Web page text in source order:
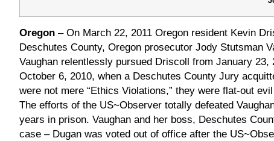
Oregon – On March 22, 2011 Oregon resident Kevin
Deschutes County, Oregon prosecutor Jody Stutsman
Vaughan relentlessly pursued Driscoll from January
October 6, 2010, when a Deschutes County Jury
were not mere “Ethics Violations,” they were flat-out
The efforts of the US~Observer totally defeated
years in prison. Vaughan and her boss, Deschutes
case – Dugan was voted out of office after the